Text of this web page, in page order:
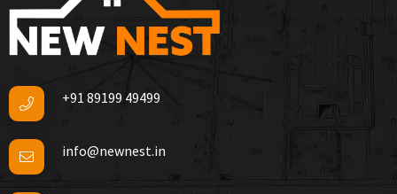
+91 89199 49499
info@newnest.in